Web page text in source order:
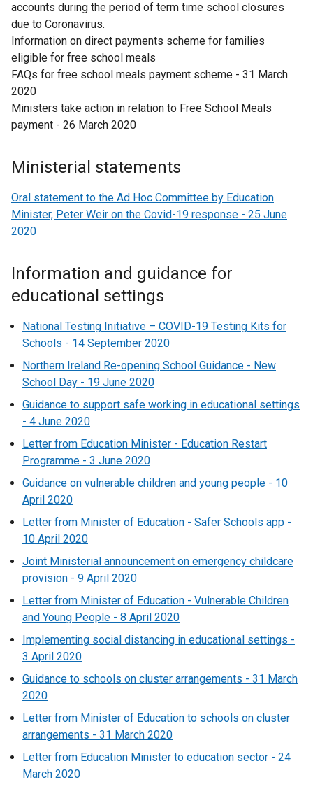
w
t
b
accounts during the period of term time school closures
due to Coronavirus.
Information on direct payments scheme for families
eligible for free school meals
FAQs for free school meals payment scheme - 31 March
2020
Ministers take action in relation to Free School Meals
payment - 26 March 2020
Ministerial statements
Oral statement to the Ad Hoc Committee by Education
Minister, Peter Weir on the Covid-19 response - 25 June
2020
Information and guidance for
educational settings
National Testing Initiative – COVID-19 Testing Kits for
Schools - 14 September 2020
Northern Ireland Re-opening School Guidance - New
School Day - 19 June 2020
Guidance to support safe working in educational settings
- 4 June 2020
Letter from Education Minister - Education Restart
Programme - 3 June 2020
Guidance on vulnerable children and young people - 10
April 2020
Letter from Minister of Education - Safer Schools app -
10 April 2020
Joint Ministerial announcement on emergency childcare
provision - 9 April 2020
Letter from Minister of Education - Vulnerable Children
and Young People - 8 April 2020
Implementing social distancing in educational settings -
3 April 2020
Guidance to schools on cluster arrangements - 31 March
2020
Letter from Minister of Education to schools on cluster
arrangements - 31 March 2020
Letter from Education Minister to education sector - 24
March 2020